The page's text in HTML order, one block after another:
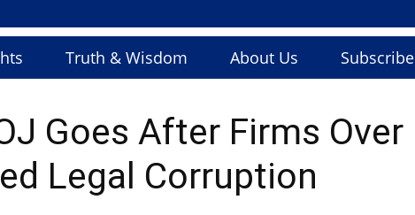
Truth & Wisdom About Us Subscribe
Goes After Firms Over
Legal Corruption